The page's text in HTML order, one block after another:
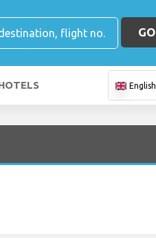
GO
English